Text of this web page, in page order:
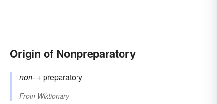
Origin of Nonpreparatory
non- +‎preparatory
From Wiktionary